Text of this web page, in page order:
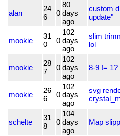
alan
24
6
0
80
days
ago
custom
update"
mookie
31
0
0
102
days
ago
slim
lol
mookie
28
7
0
102
days
ago
8-9 != 1?
mookie
26
6
0
102
days
ago
svg
schelte
31
8
0
104
days
ago
Map